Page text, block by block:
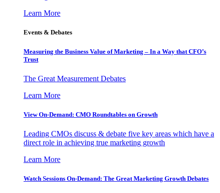
Learn More
Events & Debates
Measuring the Business Value of Marketing – In a Way that CFO’s
Trust
The Great Measurement Debates
Learn More
View On-Demand: CMO Roundtables on Growth
Leading CMOs discuss & debate five key areas which have a
direct role in achieving true marketing growth
Learn More
Watch Sessions On-Demand: The Great Marketing Growth Debates